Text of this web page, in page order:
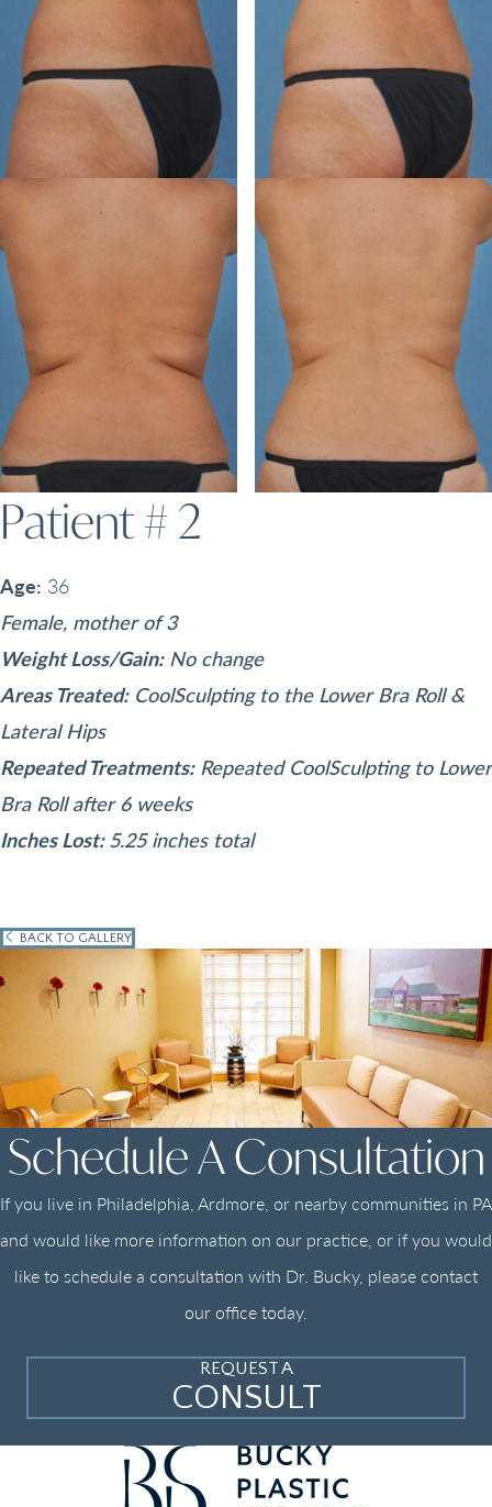
Patient # 2
Age: 36
Female, mother of 3
Weight Loss/Gain:No change
Areas Treated:CoolSculpting to the Lower Bra Roll &
Lateral Hips
Repeated Treatments:Repeated CoolSculpting to Lower
Bra Roll after 6 weeks
Inches Lost:5.25 inches total
BACK TO GALLERY
Schedule A Consultation
If you live in Philadelphia, Ardmore, or nearby communities in PA
and would like more information on our practice, or if you would
like to schedule a consultation with Dr. Bucky, please contact
our office today.
REQUEST A
CONSULT